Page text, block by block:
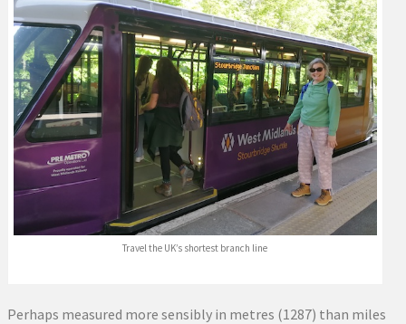
Travel the UK’s shortest branch line
Perhaps measured more sensibly in metres (1287) than miles